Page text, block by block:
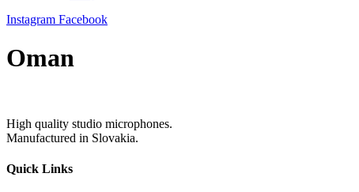
Instagram Facebook
Oman
High quality studio microphones.
Manufactured in Slovakia.
Quick Links